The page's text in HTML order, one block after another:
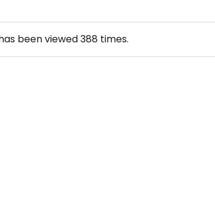
been viewed388 times.